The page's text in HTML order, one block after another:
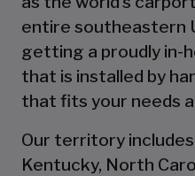
entire southeastern
getting a proudly in-
that is installed by
that fits your needs
Our territory
Kentucky, North